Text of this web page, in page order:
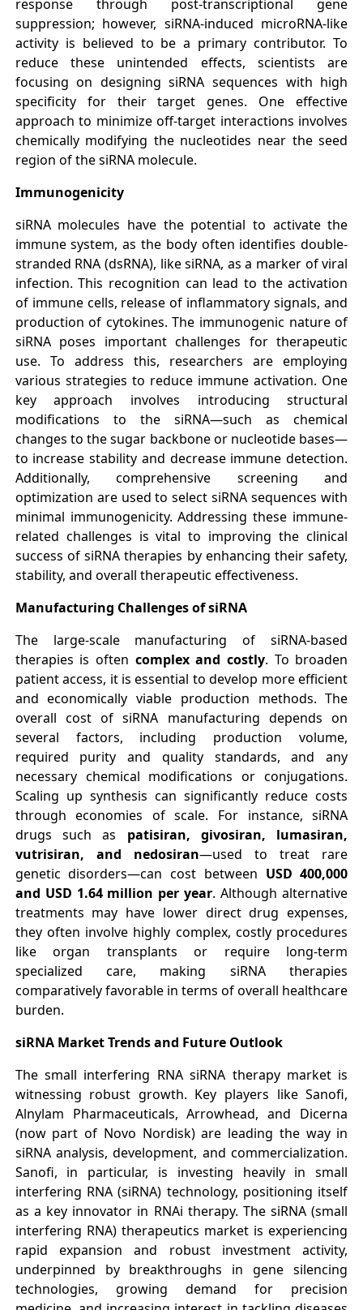
response through post-transcriptional gene
suppression; however, siRNA-induced microRNA-like
activity is believed to be a primary contributor. To
reduce these unintended effects, scientists are
focusing on designing siRNA sequences with high
specificity for their target genes. One effective
approach to minimize off-target interactions involves
chemically modifying the nucleotides near the seed
region of the siRNA molecule.
Immunogenicity
siRNA molecules have the potential to activate the
immune system, as the body often identifies double-
stranded RNA (dsRNA), like siRNA, as a marker of viral
infection. This recognition can lead to the activation
of immune cells, release of inflammatory signals, and
production of cytokines. The immunogenic nature of
siRNA poses important challenges for therapeutic
use. To address this, researchers are employing
various strategies to reduce immune activation. One
key approach involves introducing structural
modifications to the siRNA—such as chemical
changes to the sugar backbone or nucleotide bases—
to increase stability and decrease immune detection.
Additionally, comprehensive screening and
optimization are used to select siRNA sequences with
minimal immunogenicity. Addressing these immune-
related challenges is vital to improving the clinical
success of siRNA therapies by enhancing their safety,
stability, and overall therapeutic effectiveness.
Manufacturing Challenges of siRNA
The large-scale manufacturing of siRNA-based
therapies is often complex and costly. To broaden
patient access, it is essential to develop more efficient
and economically viable production methods. The
overall cost of siRNA manufacturing depends on
several factors, including production volume,
required purity and quality standards, and any
necessary chemical modifications or conjugations.
Scaling up synthesis can significantly reduce costs
through economies of scale. For instance, siRNA
drugs such as patisiran, givosiran, lumasiran,
vutrisiran, and nedosiran—used to treat rare
genetic disorders—can cost between USD 400,000
and USD 1.64 million per year. Although alternative
treatments may have lower direct drug expenses,
they often involve highly complex, costly procedures
like organ transplants or require long-term
specialized care, making siRNA therapies
comparatively favorable in terms of overall healthcare
burden.
siRNA Market Trends and Future Outlook
The small interfering RNA siRNA therapy market is
witnessing robust growth. Key players like Sanofi,
Alnylam Pharmaceuticals, Arrowhead, and Dicerna
(now part of Novo Nordisk) are leading the way in
siRNA analysis, development, and commercialization.
Sanofi, in particular, is investing heavily in small
interfering RNA (siRNA) technology, positioning itself
as a key innovator in RNAi therapy. The siRNA (small
interfering RNA) therapeutics market is experiencing
rapid expansion and robust investment activity,
underpinned by breakthroughs in gene silencing
technologies, growing demand for precision